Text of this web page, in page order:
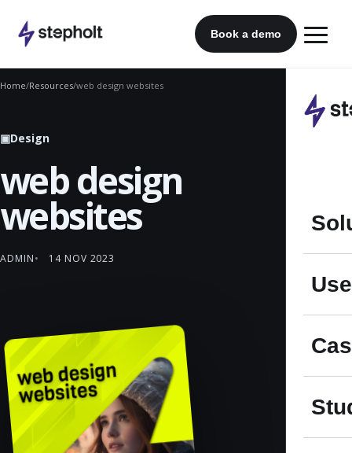
content
Book a demo
Home/Resources/web design websites
▣Design
web design
websites
ADMIN 14 NOV 2023